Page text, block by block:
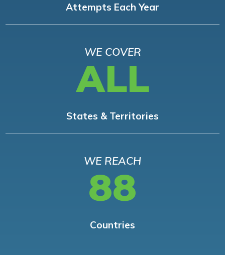
Attempts Each Year
WE COVER
ALL
States & Territories
WE REACH
88
Countries